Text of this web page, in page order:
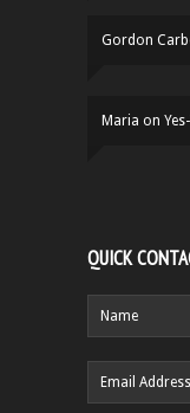
Gordon
Maria on
QUICK